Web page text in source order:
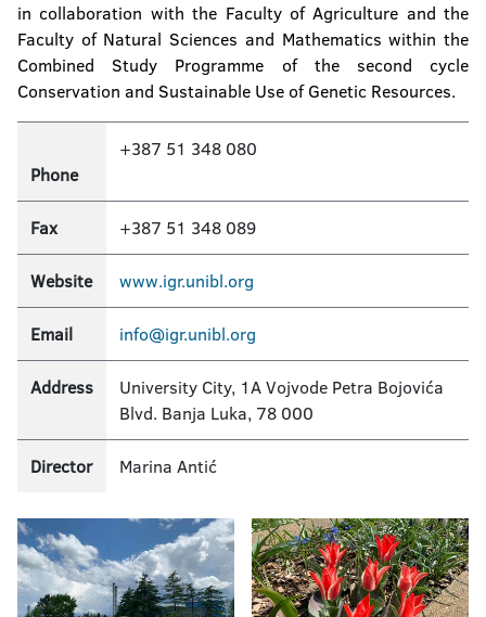
in collaboration with the Faculty of Agriculture and the
Faculty of Natural Sciences and Mathematics within the
Combined Study Programme of the second cycle
Conservation and Sustainable Use of Genetic Resources.
Phone
+387 51 348 080
Fax +387 51 348 089
Website www.igr.unibl.org
Email info@igr.unibl.org
Address
University City, 1A Vojvode Petra Bojovića
Blvd. Banja Luka, 78 000
Director Marina Antić